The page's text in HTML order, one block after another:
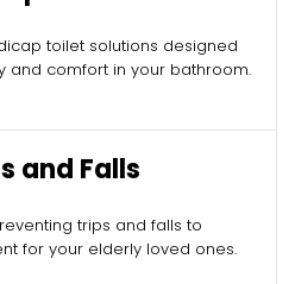
toilet solutions designed
and comfort in your bathroom.
and Falls
trips and falls to
for your elderly loved ones.